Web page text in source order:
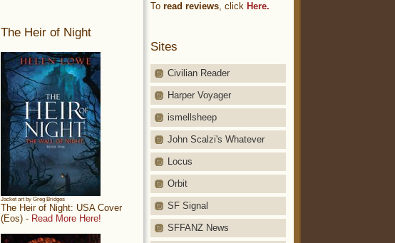
To read reviews, click Here.
Sites
Civilian Reader
Harper Voyager
ismellsheep
John Scalzi's Whatever
Locus
Orbit
SF Signal
SFFANZ News
The Heir of Night
Jacket art by Greg Bridges
The Heir of Night: USA Cover
(Eos) - Read More Here!